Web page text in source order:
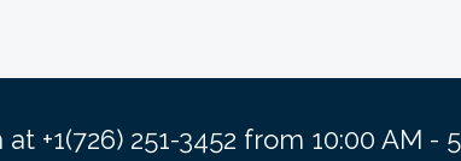
+1(726) 251-3452 from 10:00 AM